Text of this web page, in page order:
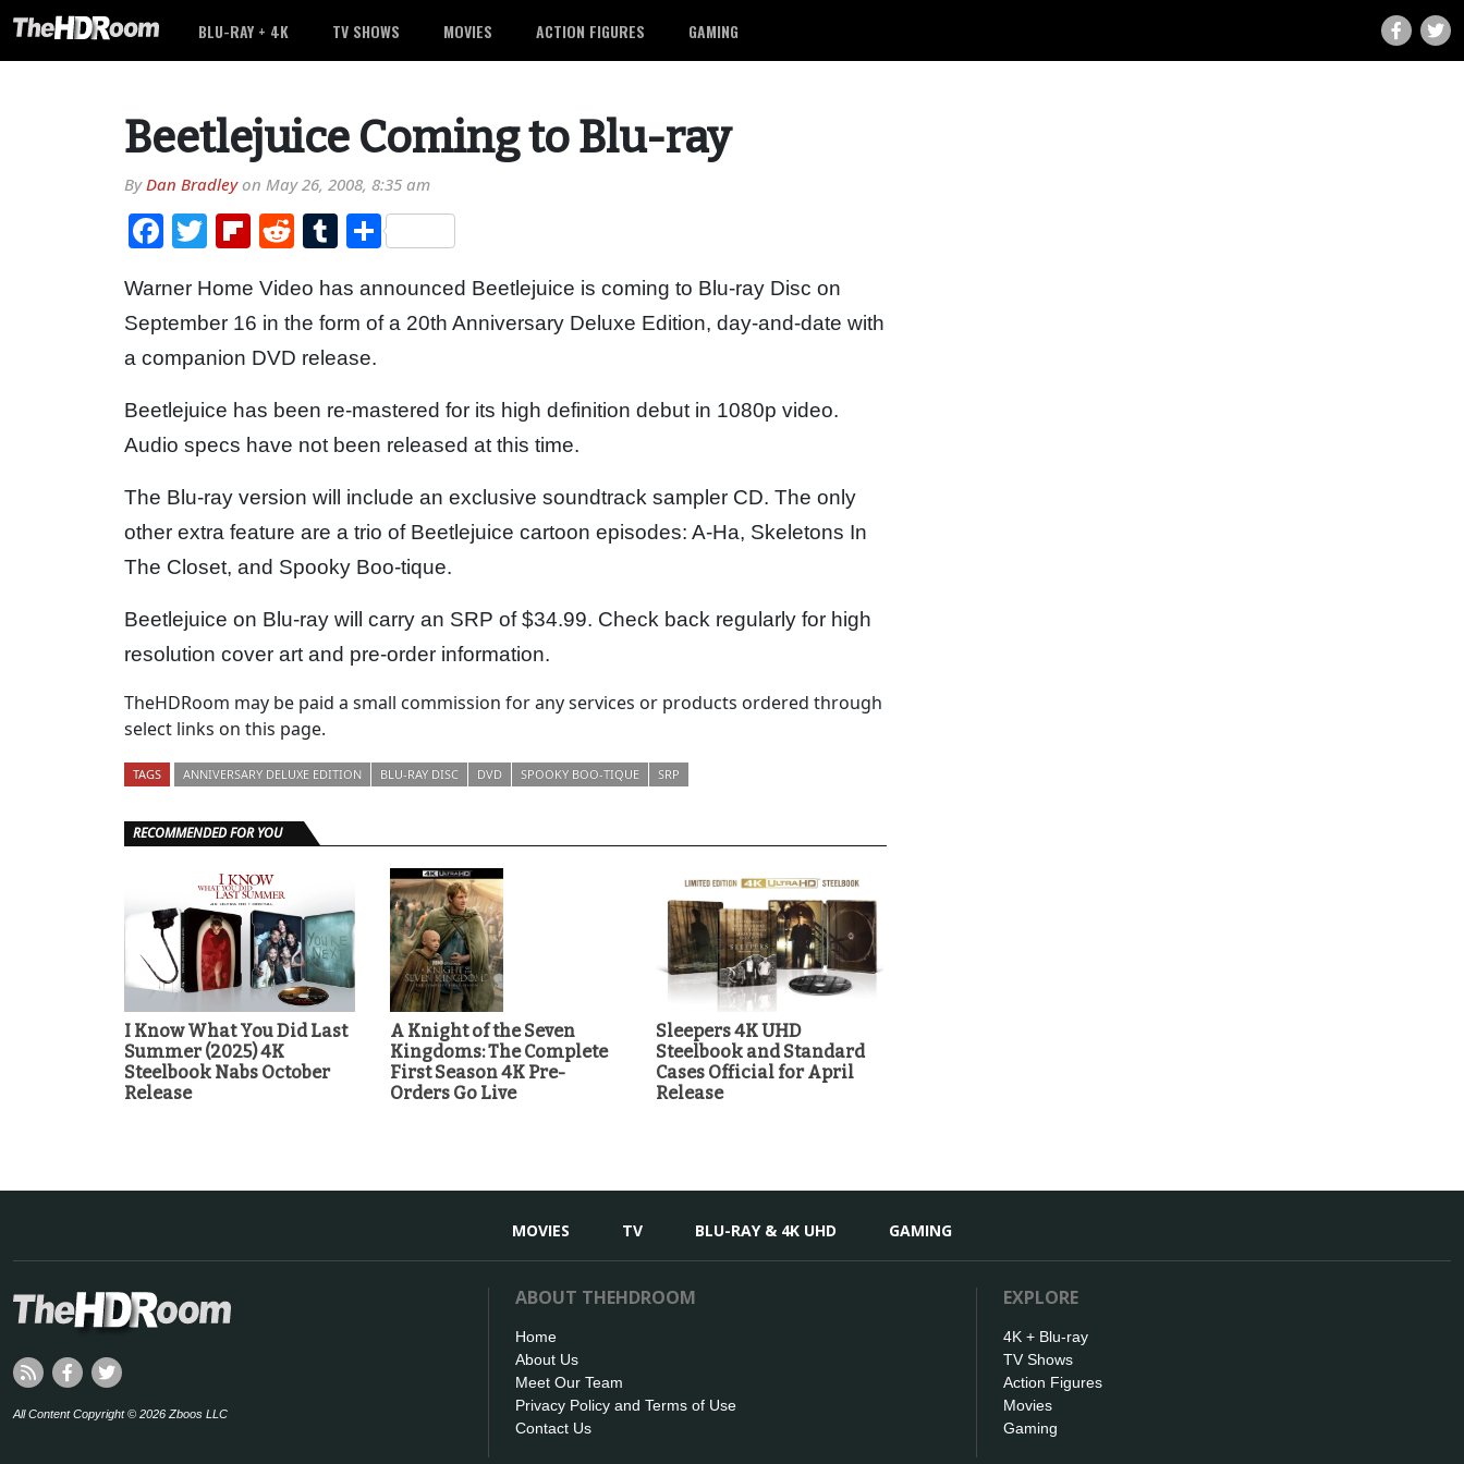
BLU-RAY + 4K TV SHOWS MOVIES ACTION FIGURES GAMING
Beetlejuice Coming to Blu-ray
ByDan Bradleyon May 26, 2008, 8:35 am
Facebook
TwitterFlipboard
RedditTumblr
Share
Warner Home Video has announced Beetlejuice is coming to Blu-ray Disc on
September 16 in the form of a 20th Anniversary Deluxe Edition, day-and-date with
a companion DVD release.
Beetlejuice has been re-mastered for its high definition debut in 1080p video.
Audio specs have not been released at this time.
The Blu-ray version will include an exclusive soundtrack sampler CD. The only
other extra feature are a trio of Beetlejuice cartoon episodes: A-Ha, Skeletons In
The Closet, and Spooky Boo-tique.
Beetlejuice on Blu-ray will carry an SRP of $34.99. Check back regularly for high
resolution cover art and pre-order information.
TheHDRoom may be paid a small commission for any services or products ordered through
select links on this page.
TAGS ANNIVERSARY DELUXE EDITION BLU-RAY DISC DVD SPOOKY BOO-TIQUE SRP
RECOMMENDED FOR YOU
I Know What You Did Last
Summer (2025) 4K
Steelbook Nabs October
Release
A Knight of the Seven
Kingdoms: The Complete
First Season 4K Pre-
Orders Go Live
Sleepers 4K UHD
Steelbook and Standard
Cases Official for April
Release
MOVIES TV BLU-RAY & 4K UHD GAMING
All Content Copyright © 2026 Zboos LLC
ABOUT THEHDROOM
Home
About Us
Meet Our Team
Privacy Policy and Terms of Use
Contact Us
EXPLORE
4K + Blu-ray
TV Shows
Action Figures
Movies
Gaming